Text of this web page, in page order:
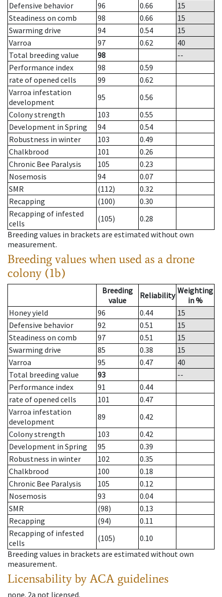
Defensive behavior
96 0.66
15
Steadiness on comb
98 0.66
15
Swarming drive
94 0.54
15
Varroa
97 0.62
40
Total breeding value
98
--
Performance index
98
0.59
rate of opened cells
99
0.62
Varroa infestation
development
95
0.56
Colony strength
103
0.55
Development in Spring
94
0.54
Robustness in winter
103
0.49
Chalkbrood
101
0.26
Chronic Bee Paralysis
105
0.23
Nosemosis
94
0.07
SMR
(112)
0.32
Recapping
(100)
0.30
Recapping of infested
cells
(105)
0.28
Breeding values in brackets are estimated without own
measurement.
Breeding values when used as a drone
colony (1b)
Breeding
value
Reliability Weighting
in %
Honey yield
96 0.44
15
Defensive behavior
92 0.51
15
Steadiness on comb
97 0.51
15
Swarming drive
85 0.38
15
Varroa
95 0.47
40
Total breeding value
93
--
Performance index
91
0.44
rate of opened cells
101
0.47
Varroa infestation
development
89
0.42
Colony strength
103
0.42
Development in Spring
95
0.39
Robustness in winter
102
0.35
Chalkbrood
100
0.18
Chronic Bee Paralysis
105
0.12
Nosemosis
93
0.04
SMR
(98)
0.13
Recapping
(94)
0.11
Recapping of infested
cells
(105)
0.10
Breeding values in brackets are estimated without own
measurement.
Licensability by ACA guidelines
none. 2a not licensed.